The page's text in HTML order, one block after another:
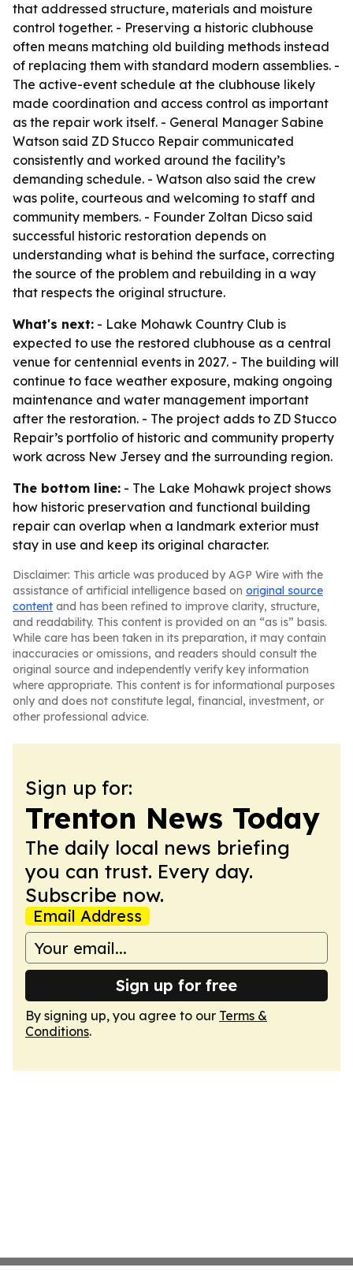
that addressed structure, materials and moisture
control together. - Preserving a historic clubhouse
often means matching old building methods instead
of replacing them with standard modern assemblies. -
The active-event schedule at the clubhouse likely
made coordination and access control as important
as the repair work itself. - General Manager Sabine
Watson said ZD Stucco Repair communicated
consistently and worked around the facility’s
demanding schedule. - Watson also said the crew
was polite, courteous and welcoming to staff and
community members. - Founder Zoltan Dicso said
successful historic restoration depends on
understanding what is behind the surface, correcting
the source of the problem and rebuilding in a way
that respects the original structure.
What's next: - Lake Mohawk Country Club is
expected to use the restored clubhouse as a central
venue for centennial events in 2027. - The building will
continue to face weather exposure, making ongoing
maintenance and water management important
after the restoration. - The project adds to ZD Stucco
Repair’s portfolio of historic and community property
work across New Jersey and the surrounding region.
The bottom line: - The Lake Mohawk project shows
how historic preservation and functional building
repair can overlap when a landmark exterior must
stay in use and keep its original character.
Disclaimer: This article was produced by AGP Wire with the
assistance of artificial intelligence based on original source
content and has been refined to improve clarity, structure,
and readability. This content is provided on an “as is” basis.
While care has been taken in its preparation, it may contain
inaccuracies or omissions, and readers should consult the
original source and independently verify key information
where appropriate. This content is for informational purposes
only and does not constitute legal, financial, investment, or
other professional advice.
Sign up for:
Trenton News Today
The daily local news briefing
you can trust. Every day.
Subscribe now.
Email Address
Sign up for free
By signing up, you agree to our Terms &
Conditions.